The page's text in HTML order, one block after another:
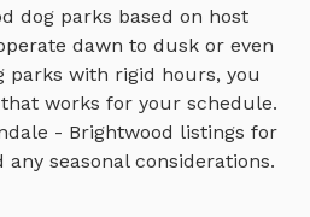
dog parks based on host
dawn to dusk or even
parks with rigid hours, you
works for your schedule.
- Brightwood listings for
seasonal considerations.